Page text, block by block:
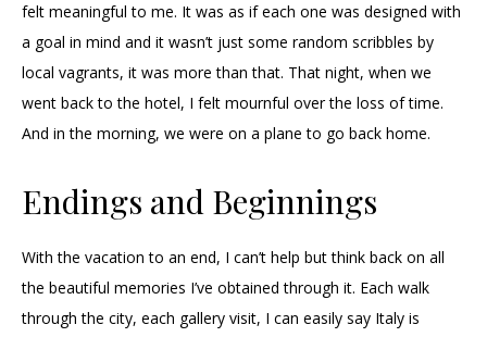
felt meaningful to me. It was as if each one was designed with
a goal in mind and it wasn’t just some random scribbles by
local vagrants, it was more than that. That night, when we
went back to the hotel, I felt mournful over the loss of time.
And in the morning, we were on a plane to go back home.
Endings and Beginnings
With the vacation to an end, I can’t help but think back on all
the beautiful memories I’ve obtained through it. Each walk
through the city, each gallery visit, I can easily say Italy is